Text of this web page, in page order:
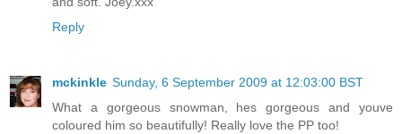
Reply
mckinkle Sunday, 6 September 2009 at 12:03:00 BST
What a gorgeous snowman, hes gorgeous and youve
coloured him so beautifully! Really love the PP too!